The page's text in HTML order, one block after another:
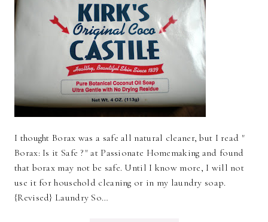
I thought Borax was a safe all natural cleaner, but I read "
Borax: Is it Safe ?" at Passionate Homemaking and found
that borax may not be safe. Until I know more, I will not
use it for household cleaning or in my laundry soap.
{Revised} Laundry So…